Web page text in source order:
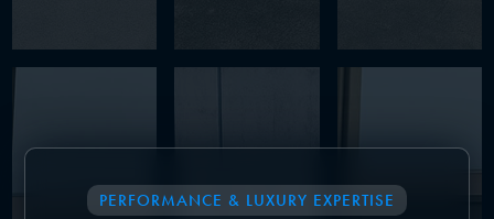
PERFORMANCE & LUXURY EXPERTISE